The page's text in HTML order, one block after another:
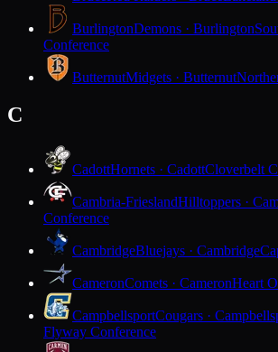
BurlingtonDemons · Burlington
Conference
ButternutMidgets · Butternut
C
CadottHornets · CadottCloverbelt
Cambria-FrieslandHilltoppers ·
Conference
CambridgeBluejays · Cambridge
CameronComets · CameronHeart
CampbellsportCougars ·
Flyway Conference